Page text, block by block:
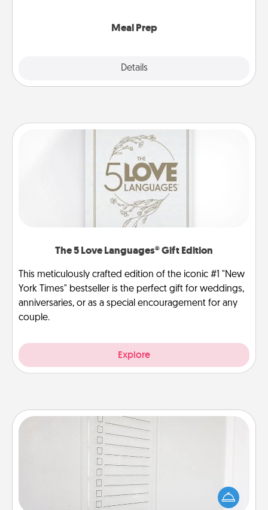
Meal Prep
Details
The 5 Love Languages® Gift Edition
This meticulously crafted edition of the iconic #1 "New
York Times" bestseller is the perfect gift for weddings,
anniversaries, or as a special encouragement for any
couple.
Explore
To-Do Board
Nothing speaks to an Acts of Service person more
than a "To-Do" list—here's one you can gift!
Encourage your loved one to write down their